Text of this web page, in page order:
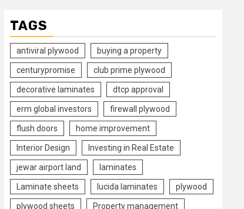
TAGS
antiviral plywood buying a property
centurypromise club prime plywood
decorative laminates dtcp approval
erm global investors firewall plywood
flush doors home improvement
Interior Design Investing in Real Estate
jewar airport land laminates
Laminate sheets lucida laminates plywood
plywood sheets Property management